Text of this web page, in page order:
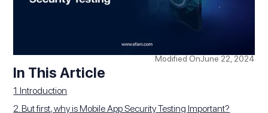
Modified OnJune 22, 2024
In This Article
1. Introduction
2. But first, why is Mobile App Security Testing Important?